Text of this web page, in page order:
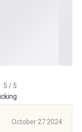
5 / 5
October 27 2024